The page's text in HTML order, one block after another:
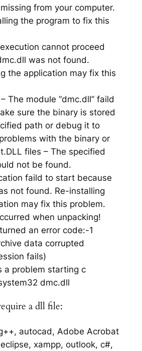
from your computer.
the program to fix this
cannot proceed
was not found.
the application may fix this
The module “dmc.dll” faild
sure the binary is stored
path or debug it to
with the binary or
files – The specified
not be found.
faild to start because
not found. Re-installing
may fix this problem.
when unpacking!
an error code:-1
data corrupted
fails)
a problem starting c
dmc.dll
a dll file:
autocad, Adobe Acrobat
xampp, outlook, c#,